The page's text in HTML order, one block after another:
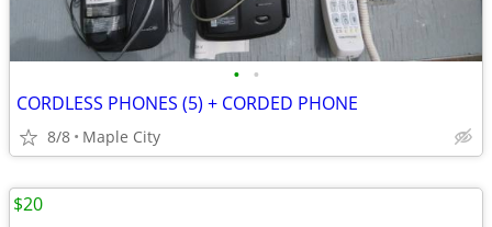
• •
CORDLESS PHONES (5) + CORDED PHONE
8/8 Maple City
$20